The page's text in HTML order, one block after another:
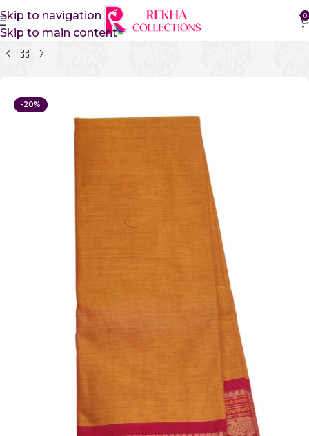
Skip to navigation
Skip to main content
0
Home Pure Cotton Sarees Kanchi Cotton Sarees
-20%